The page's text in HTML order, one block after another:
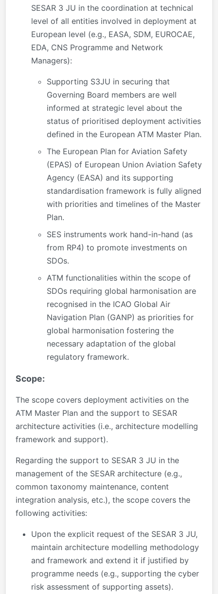
SESAR 3 JU in the coordination at technical
level of all entities involved in deployment at
European level (e.g., EASA, SDM, EUROCAE,
EDA, CNS Programme and Network
Managers):
Supporting S3JU in securing that
Governing Board members are well
informed at strategic level about the
status of prioritised deployment activities
defined in the European ATM Master Plan.
The European Plan for Aviation Safety
(EPAS) of European Union Aviation Safety
Agency (EASA) and its supporting
standardisation framework is fully aligned
with priorities and timelines of the Master
Plan.
SES instruments work hand-in-hand (as
from RP4) to promote investments on
SDOs.
ATM functionalities within the scope of
SDOs requiring global harmonisation are
recognised in the ICAO Global Air
Navigation Plan (GANP) as priorities for
global harmonisation fostering the
necessary adaptation of the global
regulatory framework.
Scope:
The scope covers deployment activities on the
ATM Master Plan and the support to SESAR
architecture activities (i.e., architecture modelling
framework and support).
Regarding the support to SESAR 3 JU in the
management of the SESAR architecture (e.g.,
common taxonomy maintenance, content
integration analysis, etc.), the scope covers the
following activities:
Upon the explicit request of the SESAR 3 JU,
maintain architecture modelling methodology
and framework and extend it if justified by
programme needs (e.g., supporting the cyber
risk assessment of supporting assets).